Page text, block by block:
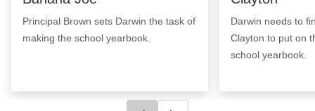
Principal Brown sets Darwin the task of
making the school yearbook.
Darwin needs to
Clayton to put on
school yearbook.